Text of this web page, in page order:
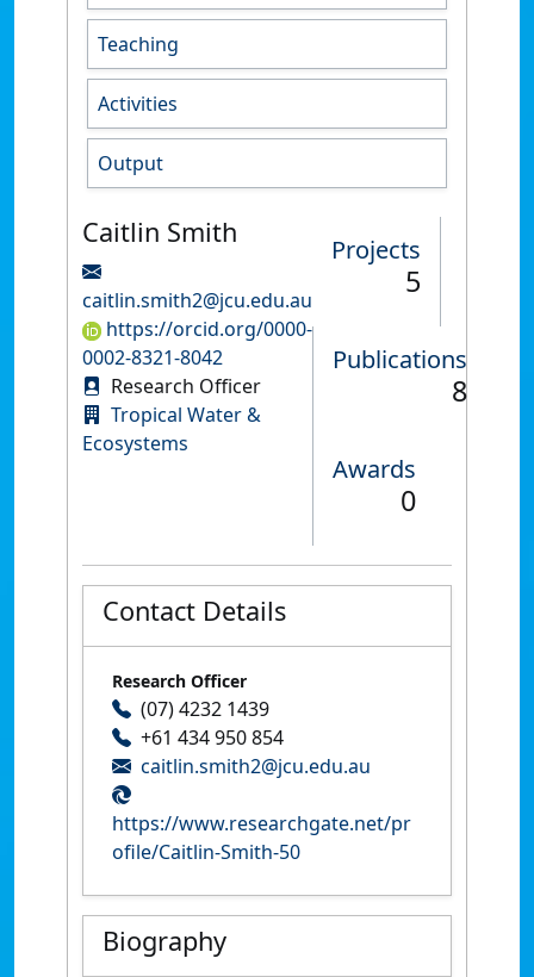
Teaching
Activities
Output
Caitlin Smith
caitlin.smith2@jcu.edu.au
https://orcid.org/0000-
0002-8321-8042
Research Officer
Tropical Water &
Ecosystems
Projects
5
Publications
8
Awards
0
Contact Details
Research Officer
(07) 4232 1439
+61 434 950 854
caitlin.smith2@jcu.edu.au
https://www.researchgate.net/pr
ofile/Caitlin-Smith-50
Biography